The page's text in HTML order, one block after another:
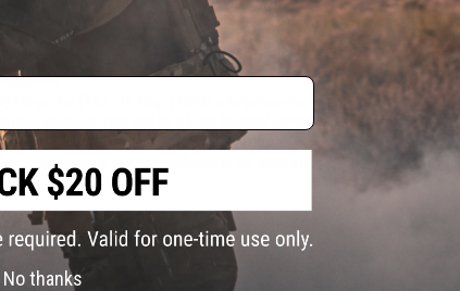
Magazine (AKA "Hi-Cap") holds a larger amount of rounds than
mag changes. This can be a huge tactical advantage and also means
ammo in-game. Hi-Caps will make a slight rattle due to the large
slight noise is indistinguishable in the heat of battle. Simply outfit
No thanks